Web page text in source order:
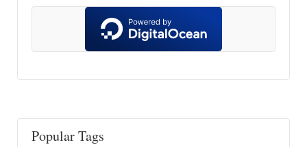
Popular Tags